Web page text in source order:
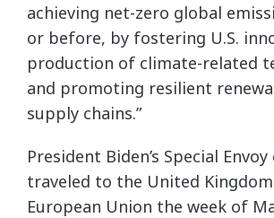
achieving net-zero global
or before, by fostering U.S.
production of climate-related
and promoting resilient
supply chains.”
President Biden’s Special
traveled to the United
European Union the week of